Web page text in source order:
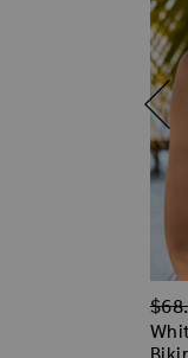
ADD